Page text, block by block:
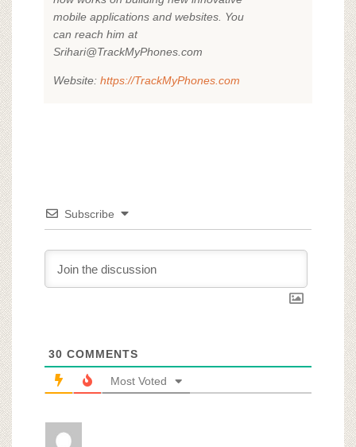
mobile applications and websites. You
can reach him at
Srihari@TrackMyPhones.com
Website: https://TrackMyPhones.com
Subscribe
30 COMMENTS
Most Voted